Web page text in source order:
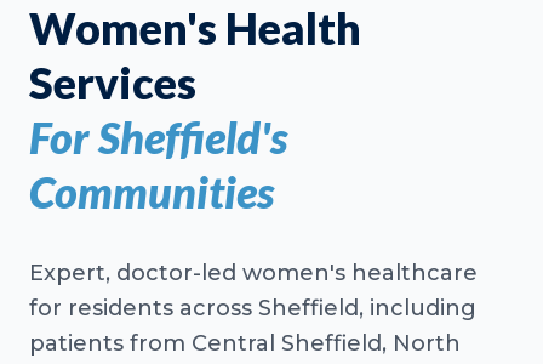
Women's Health
Services
For Sheffield's
Communities
Expert, doctor-led women's healthcare
for residents across Sheffield, including
patients from Central Sheffield, North